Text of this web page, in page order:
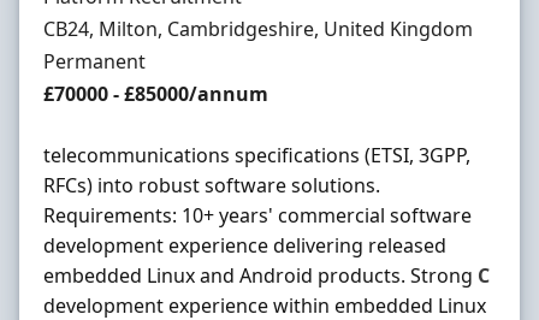
Location
CB24, Milton, Cambridgeshire, United Kingdom
Employment Type
Permanent
Salary
£70000 - £85000/annum
telecommunications specifications (ETSI, 3GPP,
RFCs) into robust software solutions.
Requirements: 10+ years' commercial software
development experience delivering released
embedded Linux and Android products. Strong C
development experience within embedded Linux